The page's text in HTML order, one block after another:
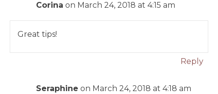
Corina on March 24, 2018 at 4:15 am
Great tips!
Reply
Seraphine on March 24, 2018 at 4:18 am